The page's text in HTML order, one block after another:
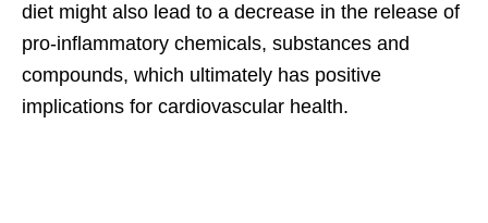
diet might also lead to a decrease in the release of
pro-inflammatory chemicals, substances and
compounds, which ultimately has positive
implications for cardiovascular health.